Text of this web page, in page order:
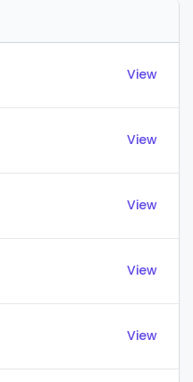
View
View
View
View
View